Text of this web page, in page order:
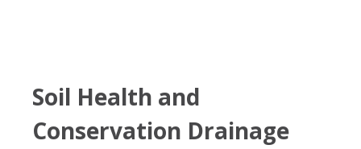
Soil Health and
Conservation Drainage